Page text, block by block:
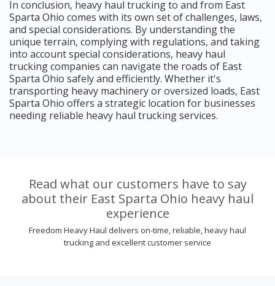
In conclusion, heavy haul trucking to and from East
Sparta Ohio comes with its own set of challenges, laws,
and special considerations. By understanding the
unique terrain, complying with regulations, and taking
into account special considerations, heavy haul
trucking companies can navigate the roads of East
Sparta Ohio safely and efficiently. Whether it's
transporting heavy machinery or oversized loads, East
Sparta Ohio offers a strategic location for businesses
needing reliable heavy haul trucking services.
Read what our customers have to say
about their East Sparta Ohio heavy haul
experience
Freedom Heavy Haul delivers on-time, reliable, heavy haul
trucking and excellent customer service